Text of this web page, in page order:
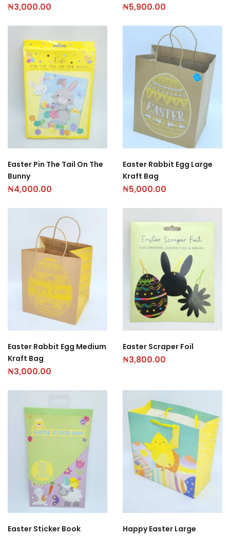
₦3,000.00 ₦5,900.00
Easter Pin The Tail On The
Bunny
₦4,000.00
Easter Rabbit Egg Large
Kraft Bag
₦5,000.00
Easter Rabbit Egg Medium
Kraft Bag
₦3,000.00
Easter Scraper Foil
₦3,800.00
Easter Sticker Book
Happy Easter Large